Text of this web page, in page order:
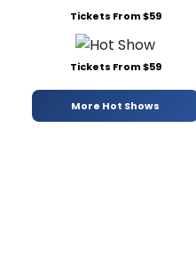
Tickets From $59
Tickets From $59
More Hot Shows